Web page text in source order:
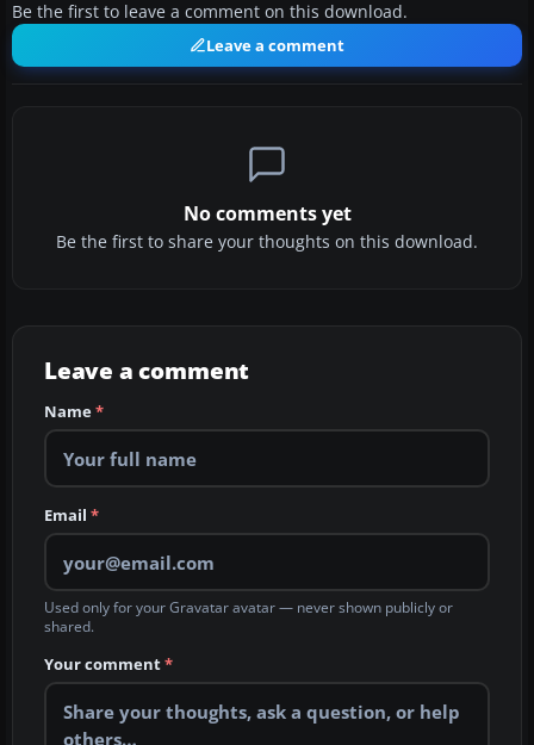
Be the first to leave a comment on this download.
Leave a comment
No comments yet
Be the first to share your thoughts on this download.
Leave a comment
Name*
Email *
Used only for your Gravatar avatar — never shown publicly or
shared.
Your comment*